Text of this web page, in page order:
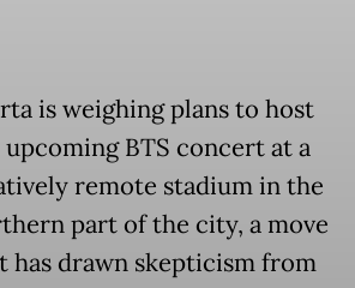
is weighing plans to host
BTS concert at a
remote stadium in the
part of the city, a move
has drawn skepticism from